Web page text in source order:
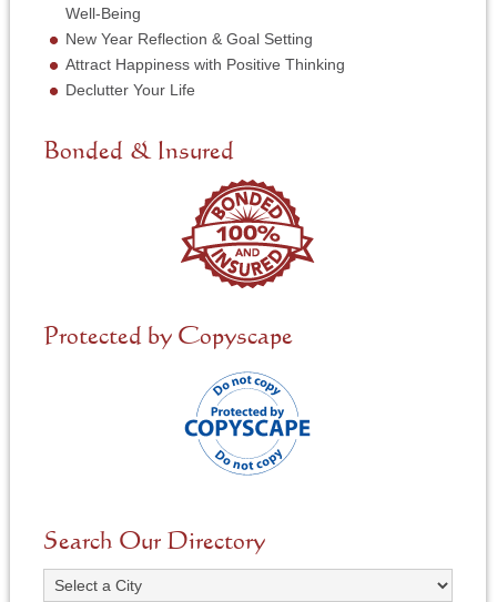
c
e
N
e
e
d
Well-Being
New Year Reflection & Goal Setting
Attract Happiness with Positive Thinking
Declutter Your Life
Bonded & Insured
Protected by Copyscape
Search Our Directory